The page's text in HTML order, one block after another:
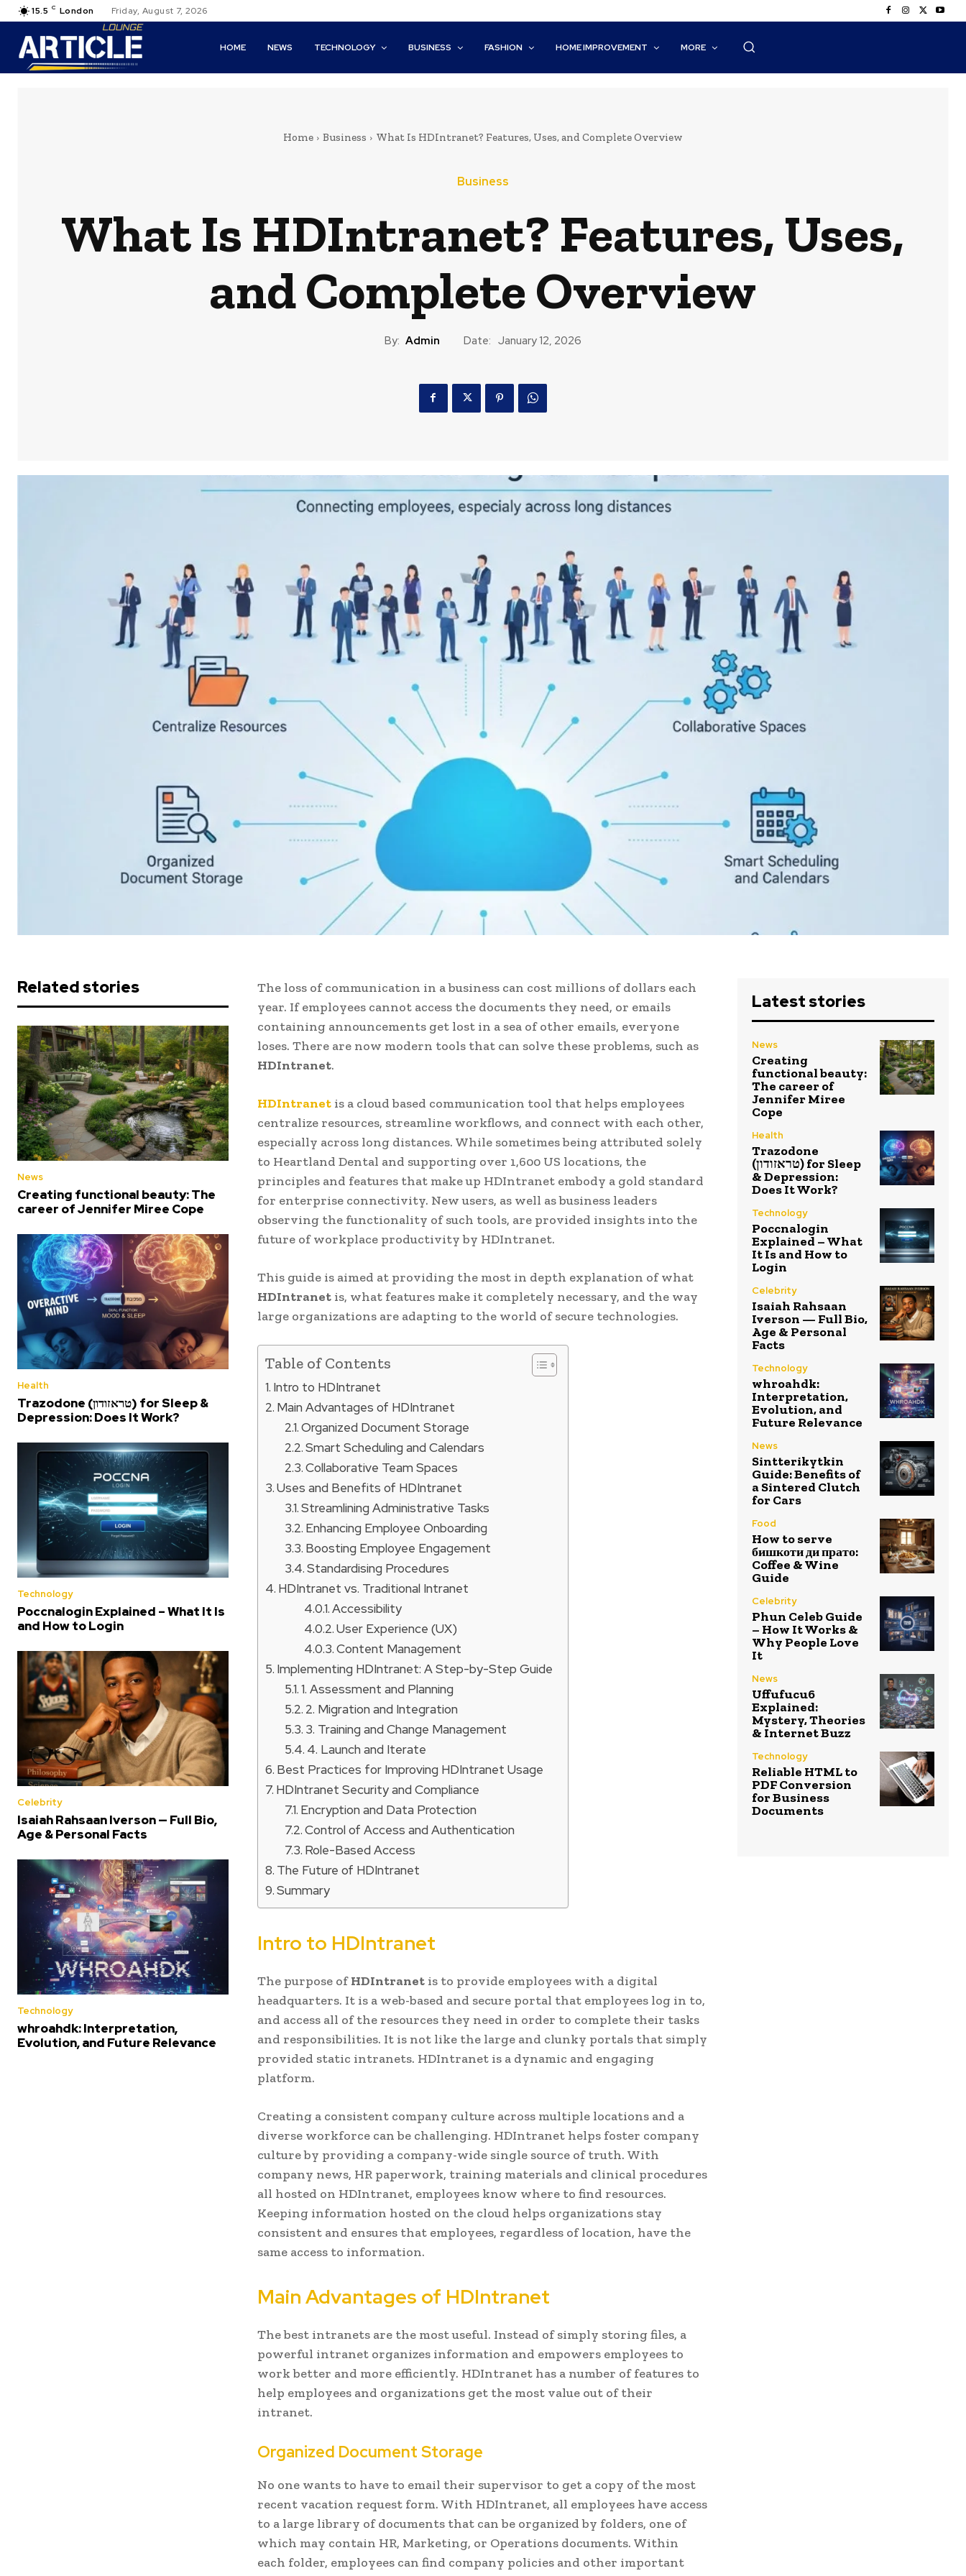
15.5 C London Friday, August 7, 2026
HOME NEWS TECHNOLOGY BUSINESS FASHION HOME IMPROVEMENT MORE
Home Business What Is HDIntranet? Features, Uses, and Complete Overview
Business
What Is HDIntranet? Features, Uses,
and Complete Overview
By: Admin Date: January 12, 2026
Related stories
News
Creating functional beauty: The
career of Jennifer Miree Cope
Health
Trazodone (טראזודון) for Sleep &
Depression: Does It Work?
Technology
Poccnalogin Explained – What It Is
and How to Login
Celebrity
Isaiah Rahsaan Iverson — Full Bio,
Age & Personal Facts
Technology
whroahdk: Interpretation,
Evolution, and Future Relevance
The loss of communication in a business can cost millions of dollars each
year. If employees cannot access the documents they need, or emails
containing announcements get lost in a sea of other emails, everyone
loses. There are now modern tools that can solve these problems, such as
HDIntranet.
HDIntranet is a cloud based communication tool that helps employees
centralize resources, streamline workflows, and connect with each other,
especially across long distances. While sometimes being attributed solely
to Heartland Dental and supporting over 1,600 US locations, the
principles and features that make up HDIntranet embody a gold standard
for enterprise connectivity. New users, as well as business leaders
observing the functionality of such tools, are provided insights into the
future of workplace productivity by HDIntranet.
This guide is aimed at providing the most in depth explanation of what
HDIntranet is, what features make it completely necessary, and the way
large organizations are adapting to the world of secure technologies.
Table of Contents
Intro to HDIntranet
Main Advantages of HDIntranet
Organized Document Storage
Smart Scheduling and Calendars
Collaborative Team Spaces
Uses and Benefits of HDIntranet
Streamlining Administrative Tasks
Enhancing Employee Onboarding
Boosting Employee Engagement
Standardising Procedures
HDIntranet vs. Traditional Intranet
Accessibility
User Experience (UX)
Content Management
Implementing HDIntranet: A Step-by-Step Guide
1. Assessment and Planning
2. Migration and Integration
3. Training and Change Management
4. Launch and Iterate
Best Practices for Improving HDIntranet Usage
HDIntranet Security and Compliance
Encryption and Data Protection
Control of Access and Authentication
Role-Based Access
The Future of HDIntranet
Summary
Intro to HDIntranet
The purpose ofHDIntranet is to provide employees with a digital
headquarters. It is a web-based and secure portal that employees log in to,
and access all of the resources they need in order to complete their tasks
and responsibilities. It is not like the large and clunky portals that simply
provided static intranets. HDIntranet is a dynamic and engaging
platform.
Creating a consistent company culture across multiple locations and a
diverse workforce can be challenging. HDIntranet helps foster company
culture by providing a company-wide single source of truth. With
company news, HR paperwork, training materials and clinical procedures
all hosted on HDIntranet, employees know where to find resources.
Keeping information hosted on the cloud helps organizations stay
consistent and ensures that employees, regardless of location, have the
same access to information.
Main Advantages of HDIntranet
The best intranets are the most useful. Instead of simply storing files, a
powerful intranet organizes information and empowers employees to
work better and more efficiently. HDIntranet has a number of features to
help employees and organizations get the most value out of their
intranet.
Organized Document Storage
No one wants to have to email their supervisor to get a copy of the most
recent vacation request form. With HDIntranet, all employees have access
to a large library of documents that can be organized by folders, one of
which may contain HR, Marketing, or Operations documents. Within
each folder, employees can find company policies and other important
Latest stories
News
Creating
functional beauty:
The career of
Jennifer Miree
Cope
Health
Trazodone
(טראזודון) for Sleep
& Depression:
Does It Work?
Technology
Poccnalogin
Explained – What
It Is and How to
Login
Celebrity
Isaiah Rahsaan
Iverson — Full Bio,
Age & Personal
Facts
Technology
whroahdk:
Interpretation,
Evolution, and
Future Relevance
News
Sintterikytkin
Guide: Benefits of
a Sintered Clutch
for Cars
Food
How to serve
бишкоти ди прато:
Coffee & Wine
Guide
Celebrity
Phun Celeb Guide
– How It Works &
Why People Love
It
News
Uffufucu6
Explained:
Mystery, Theories
& Internet Buzz
Technology
Reliable HTML to
PDF Conversion
for Business
Documents